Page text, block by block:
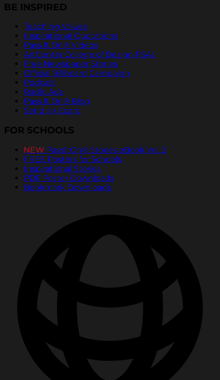
BE INSPIRED
Teaching Values
Inspirational Quotations
Pass It On® Videos
ArtCenter College of Design PSAs
Free Newspaper Stories
Official Billboard Campaign
Podcast
Radio Ads
Pass It On® Blog
Send an Ecard
FOR SCHOOLS
NEW PassItOn® Stories eBook Vol. 2
FREE Posters for Schools
Inspirational Stories
PDF Poster Downloads
Bookmark Downloads